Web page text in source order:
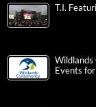
T.I.
Wildlands
Events